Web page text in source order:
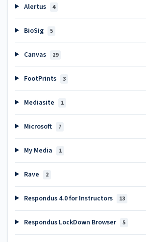
Alertus 4
BioSig 5
Canvas 29
FootPrints 3
Mediasite 1
Microsoft 7
My Media 1
Rave 2
Respondus 4.0 for Instructors 13
Respondus LockDown Browser 5